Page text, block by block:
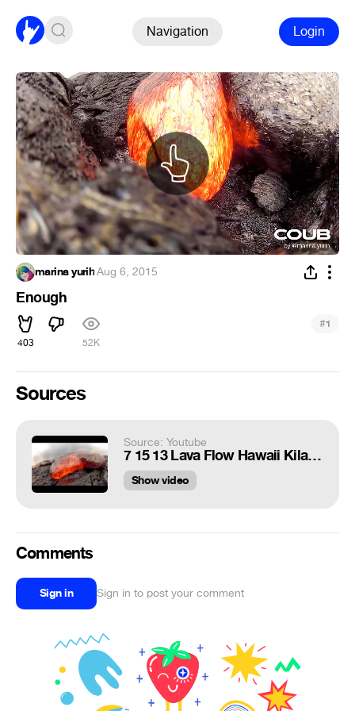
Navigation Login
marina yurih·Aug 6, 2015
Enough
403 52K
#1
Sources
Source: Youtube
7 15 13 Lava Flow Hawaii Kilauea Volcano Lava Flow GoPro Hero 2
Show video
Comments
Sign in Sign in to post your comment